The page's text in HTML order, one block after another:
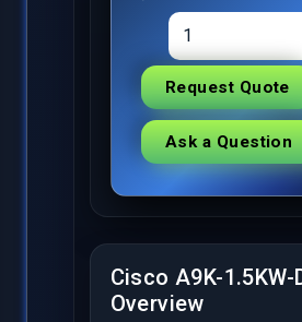
Request Quote
Ask a Question
Cisco A9K-1.5KW-
Overview